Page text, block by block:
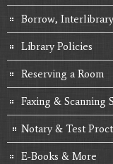
Borrow,
Library Policies
Reserving a Room
Faxing & Scanning
Notary & Test
E-Books & More